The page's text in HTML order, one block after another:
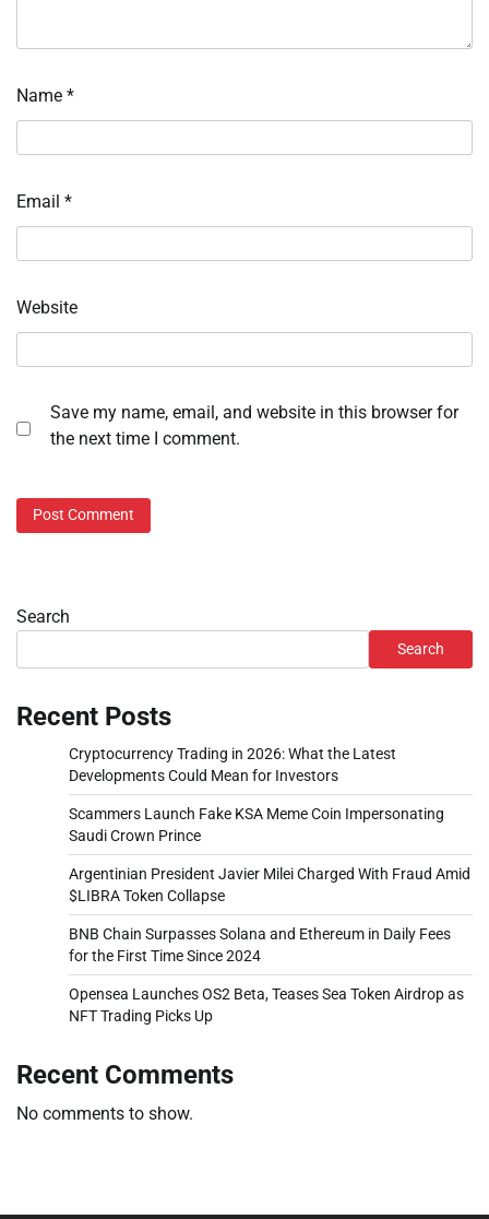
Name *
Email *
Website
Save my name, email, and website in this browser for
the next time I comment.
Search
Search
Recent Posts
Cryptocurrency Trading in 2026: What the Latest
Developments Could Mean for Investors
Scammers Launch Fake KSA Meme Coin Impersonating
Saudi Crown Prince
Argentinian President Javier Milei Charged With Fraud Amid
$LIBRA Token Collapse
BNB Chain Surpasses Solana and Ethereum in Daily Fees
for the First Time Since 2024
Opensea Launches OS2 Beta, Teases Sea Token Airdrop as
NFT Trading Picks Up
Recent Comments
No comments to show.